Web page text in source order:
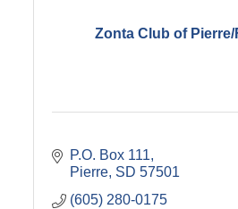
Zonta Club of
P.O. Box 111
Pierre SD 57501
(605) 280-0175